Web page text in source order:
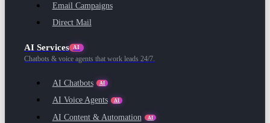
Email Campaigns
Direct Mail
AI Services AI
Chatbots & voice agents that work leads 24/7.
AI Chatbots AI
AI Voice Agents AI
AI Content & Automation AI